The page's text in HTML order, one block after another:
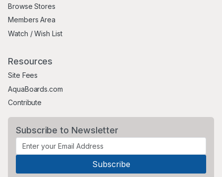
Browse Stores
Members Area
Watch / Wish List
Resources
Site Fees
AquaBoards.com
Contribute
Subscribe to Newsletter